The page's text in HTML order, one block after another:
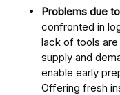
Problems due
confronted in
lack of tools are
supply and
enable early
Offering fresh